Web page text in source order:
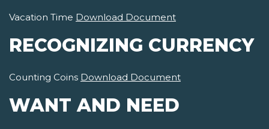
Vacation Time Download Document
RECOGNIZING CURRENCY
Counting Coins Download Document
WANT AND NEED